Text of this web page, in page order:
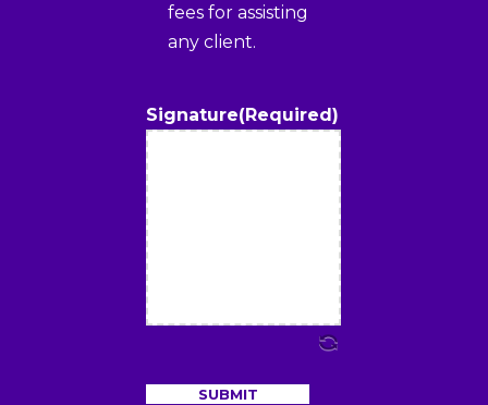
fees for assisting
any client.
Signature(Required)